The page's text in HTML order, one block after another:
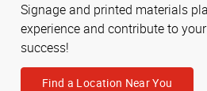
Signage and printed materials
experience and contribute to your
success!
Find a Location Near You